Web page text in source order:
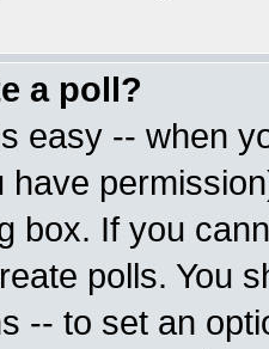
a poll?
easy -- when
have
box. If you
polls. You
-- to set an